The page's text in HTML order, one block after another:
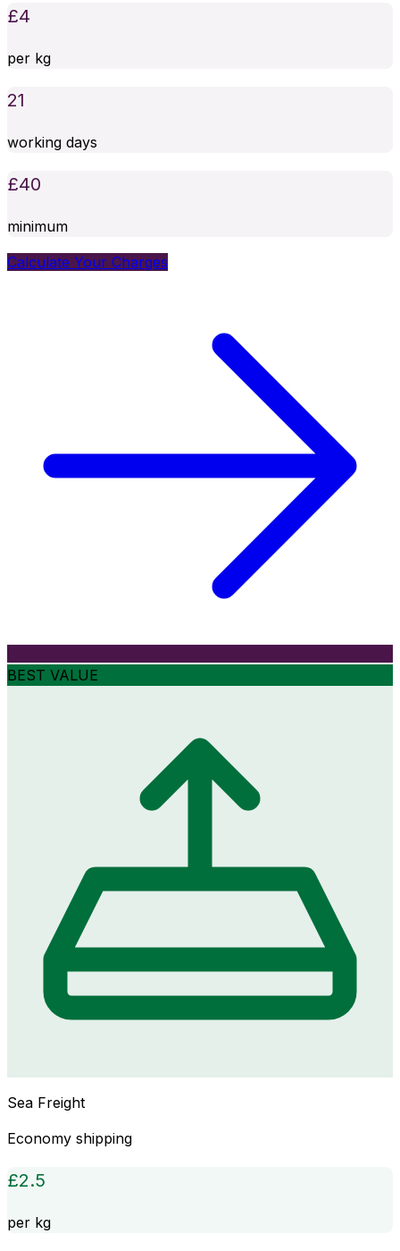
£4
per kg
21
working days
£40
minimum
Calculate Your Charges
BEST VALUE
Sea Freight
Economy shipping
£2.5
per kg